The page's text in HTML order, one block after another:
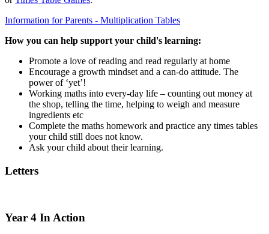
Information for Parents - Multiplication Tables
How you can help support your child's learning:
Promote a love of reading and read regularly at home
Encourage a growth mindset and a can-do attitude. The
power of ‘yet’!
Working maths into every-day life – counting out money at
the shop, telling the time, helping to weigh and measure
ingredients etc
Complete the maths homework and practice any times tables
your child still does not know.
Ask your child about their learning.
Letters
Year 4 In Action